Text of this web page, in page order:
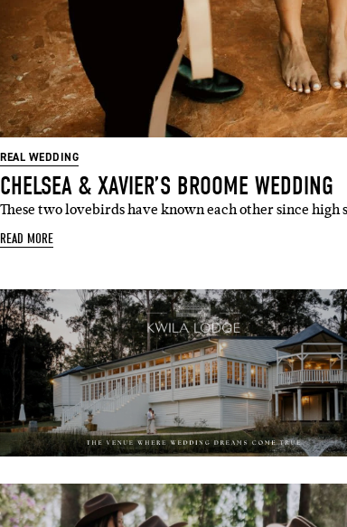
REAL WEDDING
CHELSEA & XAVIER’S BROOME WEDDING
These two lovebirds have known each other since high
READ MORE